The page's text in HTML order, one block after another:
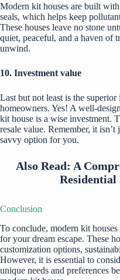
Modern kit houses are built
seals, which helps keep
These houses leave no stone
quiet, peaceful, and a haven of
unwind.
10. Investment value
Last but not least is the
homeowners. Yes! A well-
kit house is a wise investment.
resale value. Remember, it
savvy option for you.
Also Read: A
Residential
Conclusion
To conclude, modern kit
for your dream escape. These
customization options,
However, it is essential to
unique needs and preferences